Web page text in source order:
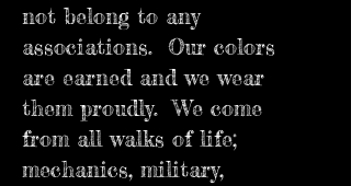
not belong to any
associations. Our colors
are earned and we wear
them proudly. We come
from all walks of life;
mechanics, military,